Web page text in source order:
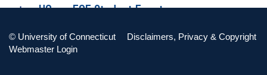
UConn ECE Student Events
UConn ECE Alumni
© University of Connecticut
Disclaimers, Privacy & Copyright
Webmaster Login